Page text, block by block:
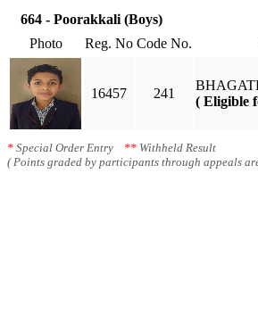
664 - Poorakkali (Boys)
Photo
Reg. No Code No.
16457 241
( Eligible
* Special Order Entry ** Withheld Result
( Points graded by participants through appeals